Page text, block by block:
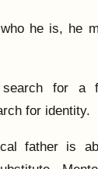
he is, he
search for
for identity.
father is